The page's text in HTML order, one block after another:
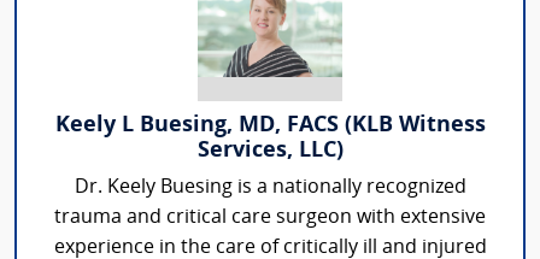
Keely L Buesing, MD, FACS (KLB Witness
Services, LLC)
Dr. Keely Buesing is a nationally recognized
trauma and critical care surgeon with extensive
experience in the care of critically ill and injured